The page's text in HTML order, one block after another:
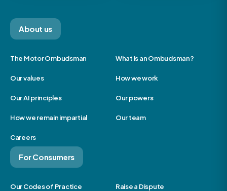
About us
The Motor Ombudsman What is an Ombudsman?
Our values How we work
Our AI principles Our powers
How we remain impartial Our team
Careers
For Consumers
Our Codes of Practice Raise a Dispute